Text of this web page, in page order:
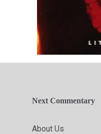
Next Commentary
About Us